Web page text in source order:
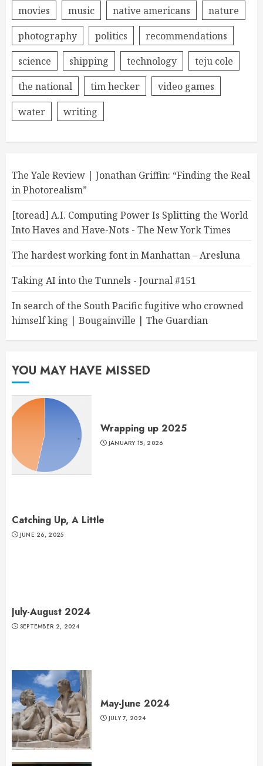
movies
music native americans
nature
photography
politics
recommendations
science
shipping technology
teju cole
the national
tim hecker
video games
water
writing
The Yale Review | Jonathan Griffin: “Finding the Real
in Photorealism”
[toread] A.I. Computing Power Is Splitting the World
Into Haves and Have-Nots - The New York Times
The hardest working font in Manhattan – Aresluna
Taking AI into the Tunnels - Journal #151
In search of the South Pacific fugitive who crowned
himself king | Bougainville | The Guardian
YOU MAY HAVE MISSED
Wrapping up 2025
JANUARY 15, 2026
Catching Up, A Little
JUNE 26, 2025
July-August 2024
SEPTEMBER 2, 2024
May-June 2024
JULY 7, 2024